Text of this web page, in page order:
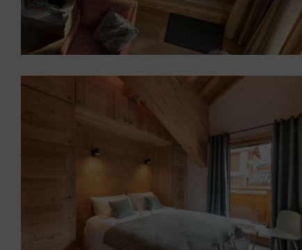
Furnishing the TUEDA
chalets in Méribel (73)